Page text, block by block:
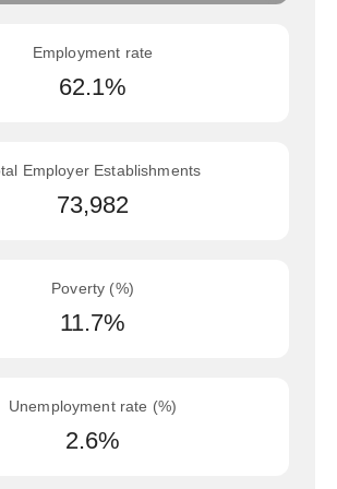
Employment rate
62.1%
Employer Establishments
73,982
Poverty (%)
11.7%
Unemployment rate (%)
2.6%